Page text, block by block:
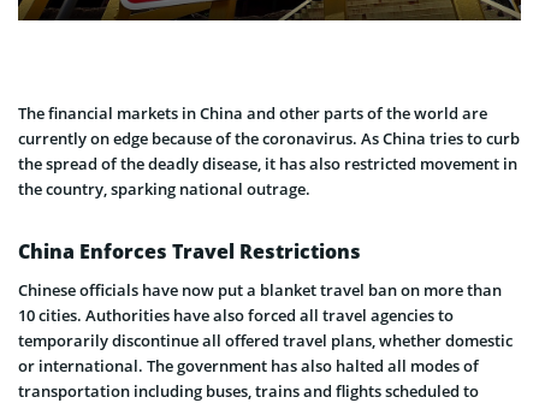
The financial markets in China and other parts of the world are
currently on edge because of the coronavirus. As China tries to curb
the spread of the deadly disease, it has also restricted movement in
the country, sparking national outrage.
China Enforces Travel Restrictions
Chinese officials have now put a blanket travel ban on more than
10 cities. Authorities have also forced all travel agencies to
temporarily discontinue all offered travel plans, whether domestic
or international. The government has also halted all modes of
transportation including buses, trains and flights scheduled to